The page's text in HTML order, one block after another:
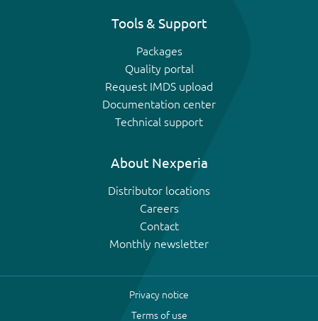
Tools & Support
Packages
Quality portal
Request IMDS upload
Documentation center
Technical support
About Nexperia
Distributor locations
Careers
Contact
Monthly newsletter
Privacy notice
Terms of use